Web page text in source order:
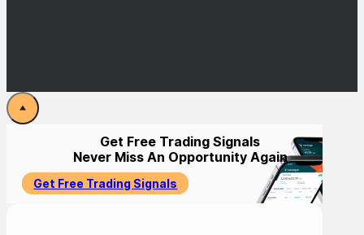
Get Free Trading Signals
Never Miss An Opportunity Again
Get Free Trading Signals